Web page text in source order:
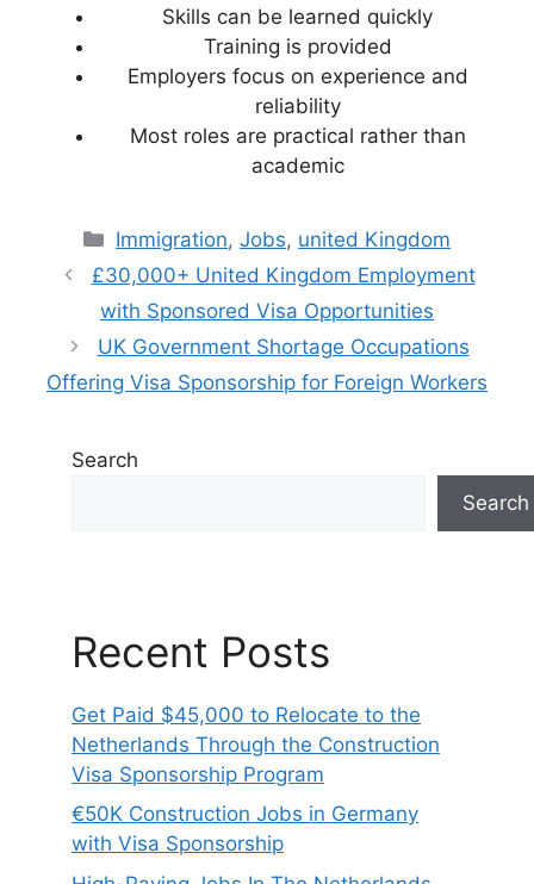
Skills can be learned quickly
Training is provided
Employers focus on experience and
reliability
Most roles are practical rather than
academic
Categories
Immigration,Jobs, united Kingdom
£30,000+ United Kingdom Employment
with Sponsored Visa Opportunities
UK Government Shortage Occupations
Offering Visa Sponsorship for Foreign Workers
Search
Search
Recent Posts
Get Paid $45,000 to Relocate to the
Netherlands Through the Construction
Visa Sponsorship Program
€50K Construction Jobs in Germany
with Visa Sponsorship